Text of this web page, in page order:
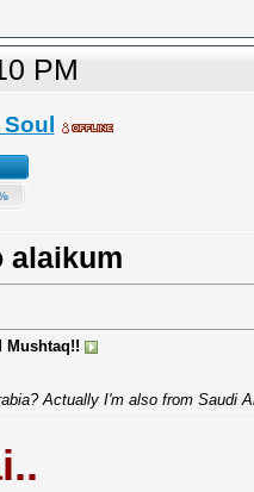
PM
alaikum
Mushtaq!!
Actually I'm also from Saudi